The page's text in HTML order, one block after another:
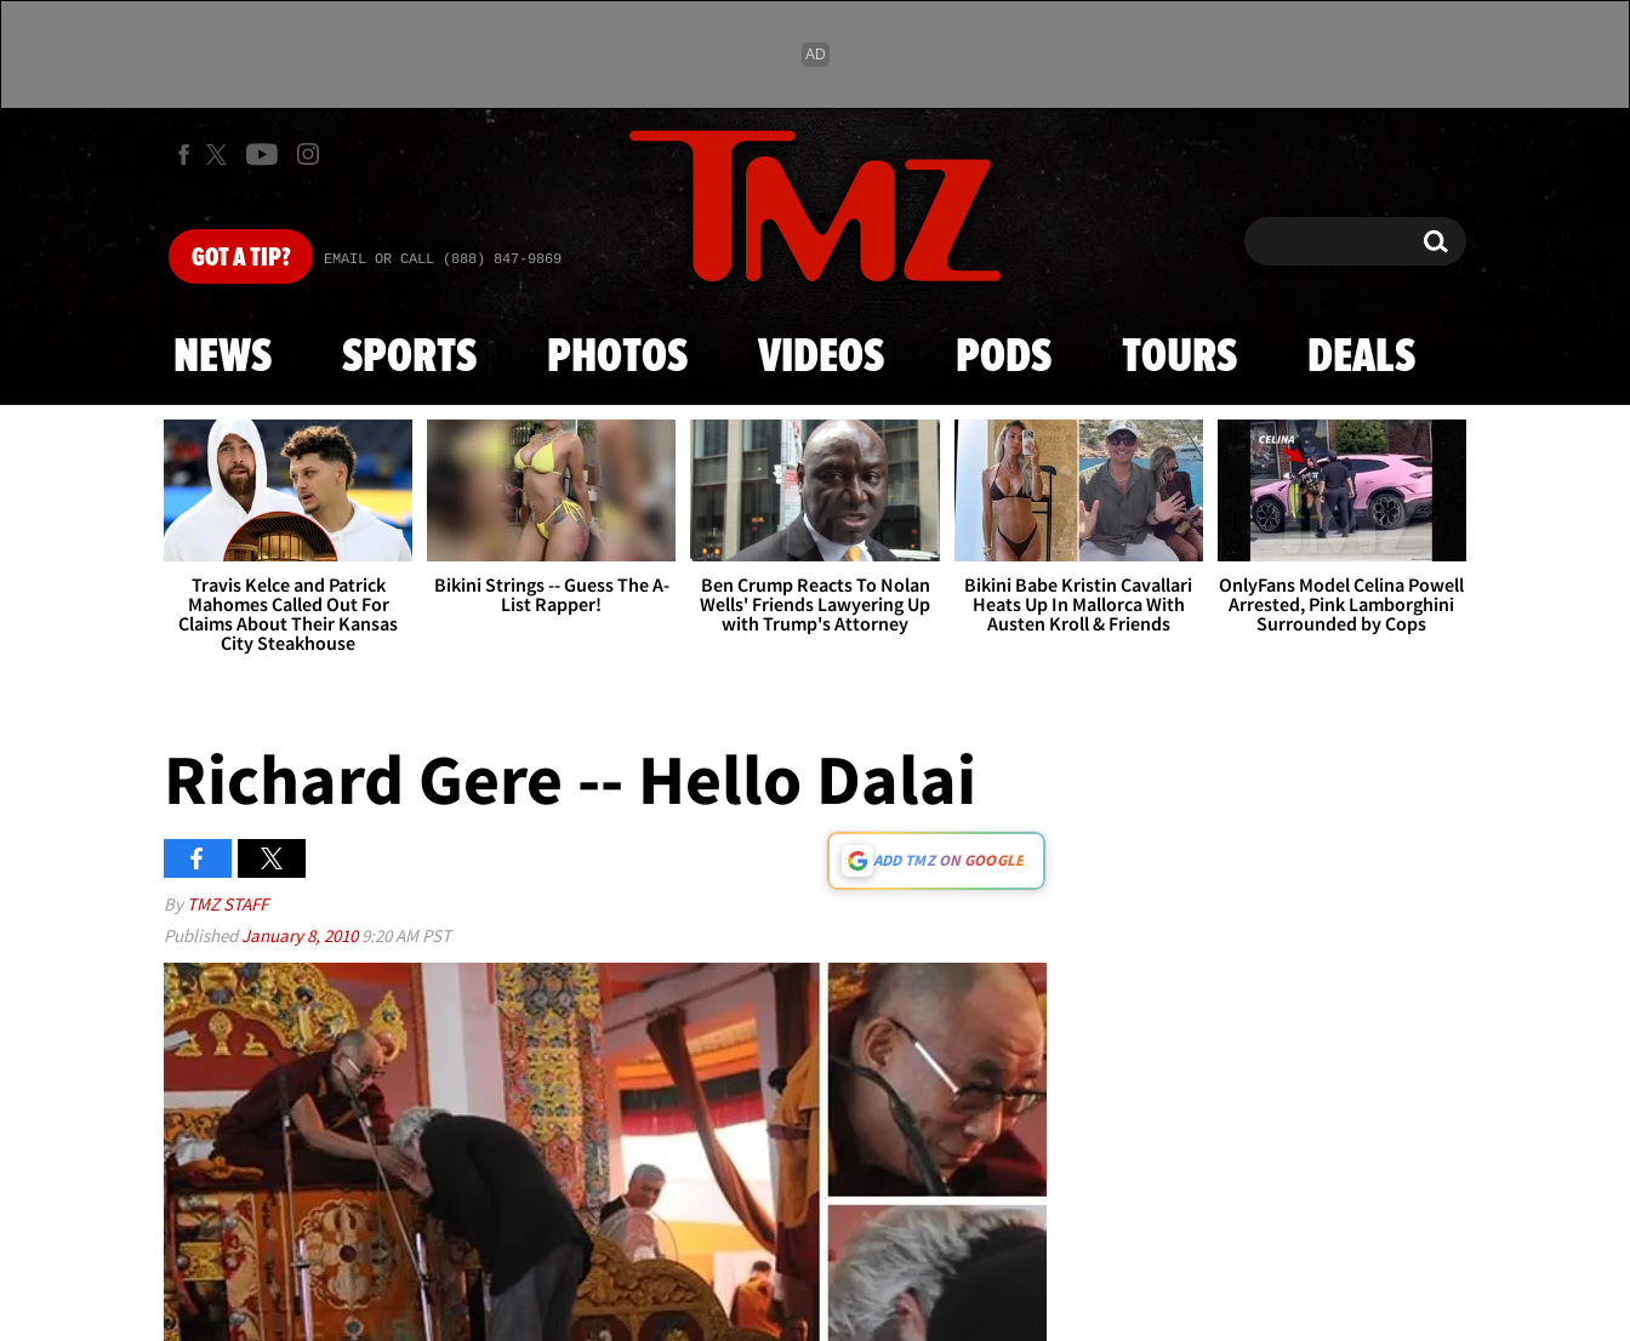
Skip to main content
GOTA TIP? EMAIL OR CALL (888) 847-9869 Search Search
NEWS SPORTS PHOTOS VIDEOS PODS TOURS DEALS
Travis Kelce and Patrick
Mahomes Called Out For
Claims About Their Kansas
City Steakhouse
Bikini Strings -- Guess The A-
List Rapper!
Ben Crump Reacts To Nolan
Wells' Friends Lawyering Up
with Trump's Attorney
Bikini Babe Kristin Cavallari
Heats Up In Mallorca With
Austen Kroll & Friends
OnlyFans Model Celina Powell
Arrested, Pink Lamborghini
Surrounded by Cops
Richard Gere -- Hello Dalai
ADD TMZ ON GOOGLE
By TMZ STAFF
PublishedJanuary 8, 20109:20 AM PST